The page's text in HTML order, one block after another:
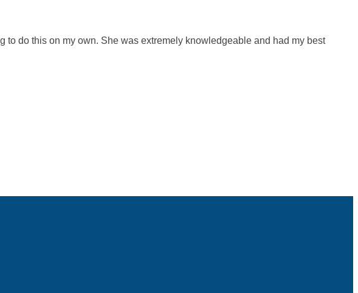
do this on my own. She was extremely knowledgeable and had my best